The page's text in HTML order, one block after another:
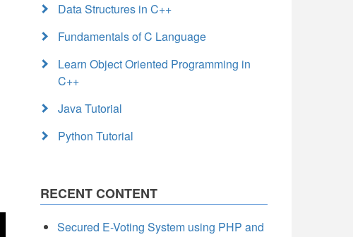
Data Structures in C++
Fundamentals of C Language
Learn Object Oriented Programming in
C++
Java Tutorial
Python Tutorial
RECENT CONTENT
Secured E-Voting System using PHP and